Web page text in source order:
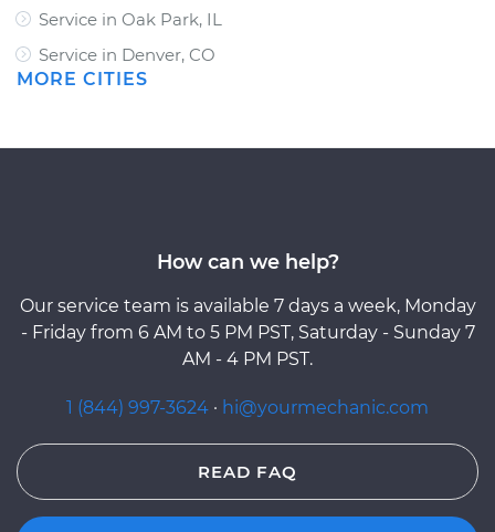
Service in Oak Park, IL
Service in Denver, CO
MORE CITIES
How can we help?
Our service team is available 7 days a week, Monday
- Friday from 6 AM to 5 PM PST, Saturday - Sunday 7
AM - 4 PM PST.
1 (844) 997-3624 · hi@yourmechanic.com
READ FAQ